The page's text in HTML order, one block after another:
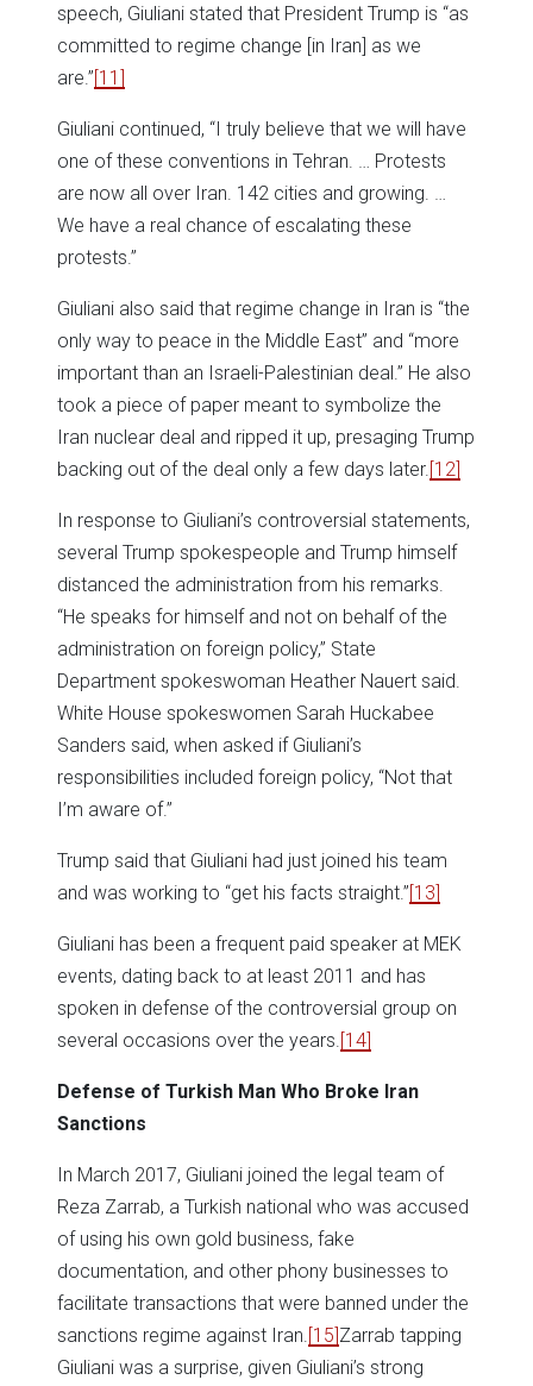
speech, Giuliani stated that President Trump is “as
committed to regime change [in Iran] as we
are.”[11]
Giuliani continued, “I truly believe that we will have
one of these conventions in Tehran. … Protests
are now all over Iran. 142 cities and growing. …
We have a real chance of escalating these
protests.”
Giuliani also said that regime change in Iran is “the
only way to peace in the Middle East” and “more
important than an Israeli-Palestinian deal.” He also
took a piece of paper meant to symbolize the
Iran nuclear deal and ripped it up, presaging Trump
backing out of the deal only a few days later. [12]
In response to Giuliani’s controversial statements,
several Trump spokespeople and Trump himself
distanced the administration from his remarks.
“He speaks for himself and not on behalf of the
administration on foreign policy,” State
Department spokeswoman Heather Nauert said.
White House spokeswomen Sarah Huckabee
Sanders said, when asked if Giuliani’s
responsibilities included foreign policy, “Not that
I’m aware of.”
Trump said that Giuliani had just joined his team
and was working to “get his facts straight.”[13]
Giuliani has been a frequent paid speaker at MEK
events, dating back to at least 2011 and has
spoken in defense of the controversial group on
several occasions over the years. [14]
Defense of Turkish Man Who Broke Iran
Sanctions
In March 2017, Giuliani joined the legal team of
Reza Zarrab, a Turkish national who was accused
of using his own gold business, fake
documentation, and other phony businesses to
facilitate transactions that were banned under the
sanctions regime against Iran. [15]Zarrab tapping
Giuliani was a surprise, given Giuliani’s strong